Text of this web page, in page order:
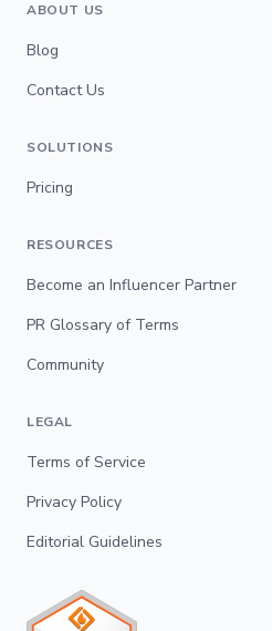
ABOUT US
Blog
Contact Us
SOLUTIONS
Pricing
RESOURCES
Become an Influencer Partner
PR Glossary of Terms
Community
LEGAL
Terms of Service
Privacy Policy
Editorial Guidelines